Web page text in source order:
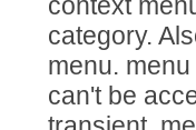
category.
menu.
can't be